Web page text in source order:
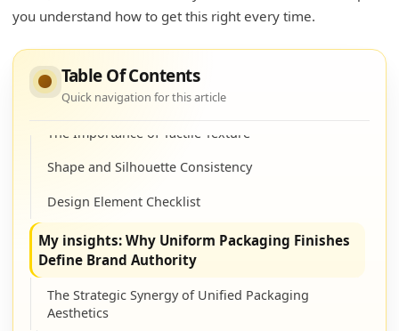
you understand how to get this right every time.
Table Of Contents
Quick navigation for this article
The 6 Pillars of Packaging Functionality
Achieving Perfect Color Harmony
The Importance of Tactile Texture
Shape and Silhouette Consistency
Design Element Checklist
My insights: Why Uniform Packaging Finishes
Define Brand Authority
The Strategic Synergy of Unified Packaging
Aesthetics